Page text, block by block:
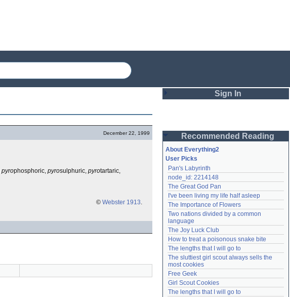
December 22, 1999
pyrophosphoric, pyrosulphuric, pyrotartaric,
© Webster 1913.
Sign In
Password
Remember me
Login
Lost password?
Create an account
Need help?accounthelp@everything2.com
Recommended Reading
About Everything2
User Picks
Pan's Labyrinth
node_id: 2214148
The Great God Pan
I've been living my life half asleep
The Importance of Flowers
Two nations divided by a common
language
The Joy Luck Club
How to treat a poisonous snake bite
The lengths that I will go to
The sluttiest girl scout always sells the
most cookies
Free Geek
Girl Scout Cookies
The lengths that I will go to